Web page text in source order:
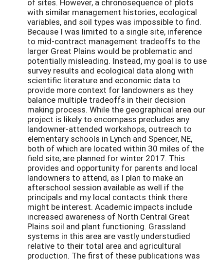
with similar management histories, ecological
variables, and soil types was impossible to find.
Because I was limited to a single site, inference
to mid-contract management tradeoffs to the
larger Great Plains would be problematic and
potentially misleading. Instead, my goal is to use
survey results and ecological data along with
scientific literature and economic data to
provide more context for landowners as they
balance multiple tradeoffs in their decision
making process. While the geographical area our
project is likely to encompass precludes any
landowner-attended workshops, outreach to
elementary schools in Lynch and Spencer, NE,
both of which are located within 30 miles of the
field site, are planned for winter 2017. This
provides and opportunity for parents and local
landowners to attend, as I plan to make an
afterschool session available as well if the
principals and my local contacts think there
might be interest. Academic impacts include
increased awareness of North Central Great
Plains soil and plant functioning. Grassland
systems in this area are vastly understudied
relative to their total area and agricultural
production. The first of these publications was